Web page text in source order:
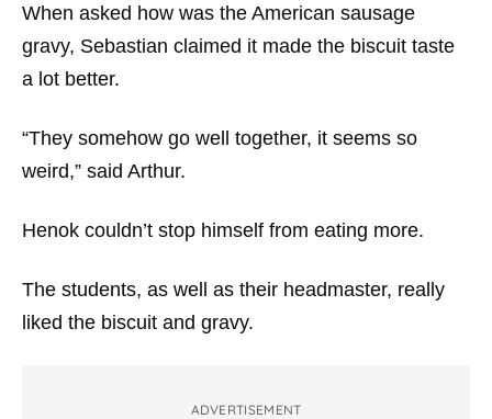
When asked how was the American sausage
gravy, Sebastian claimed it made the biscuit taste
a lot better.
“They somehow go well together, it seems so
weird,” said Arthur.
Henok couldn’t stop himself from eating more.
The students, as well as their headmaster, really
liked the biscuit and gravy.
ADVERTISEMENT